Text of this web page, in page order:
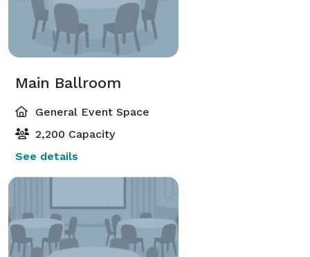
Main Ballroom
General Event Space
2,200 Capacity
See details